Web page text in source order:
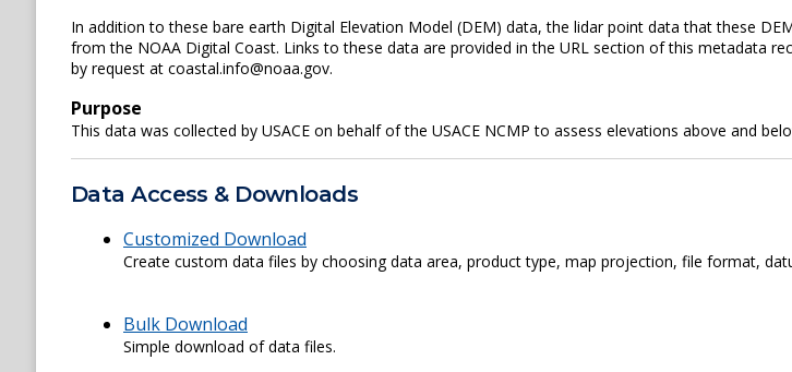
In addition to these bare earth Digital Elevation Model (DEM) data, the lidar point data that these
from the NOAA Digital Coast. Links to these data are provided in the URL section of this metadata
by request at coastal.info@noaa.gov.
Purpose
This data was collected by USACE on behalf of the USACE NCMP to assess elevations above and
Data Access & Downloads
Customized Download
Create custom data files by choosing data area, product type, map projection, file format,
Bulk Download
Simple download of data files.